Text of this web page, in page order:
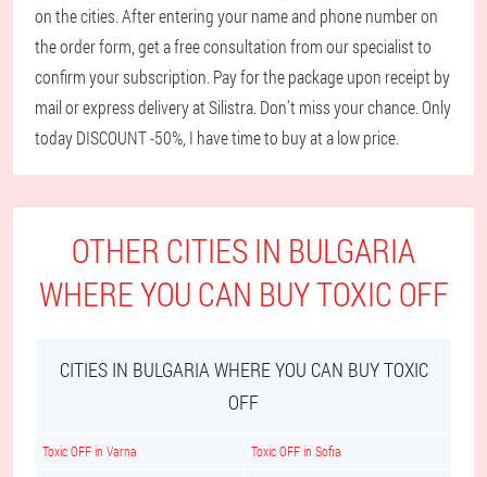
on the cities. After entering your name and phone number on
the order form, get a free consultation from our specialist to
confirm your subscription. Pay for the package upon receipt by
mail or express delivery at Silistra. Don't miss your chance. Only
today DISCOUNT -50%, I have time to buy at a low price.
OTHER CITIES IN BULGARIA
WHERE YOU CAN BUY TOXIC OFF
CITIES IN BULGARIA WHERE YOU CAN BUY TOXIC
OFF
Toxic OFF in Varna Toxic OFF in Sofia